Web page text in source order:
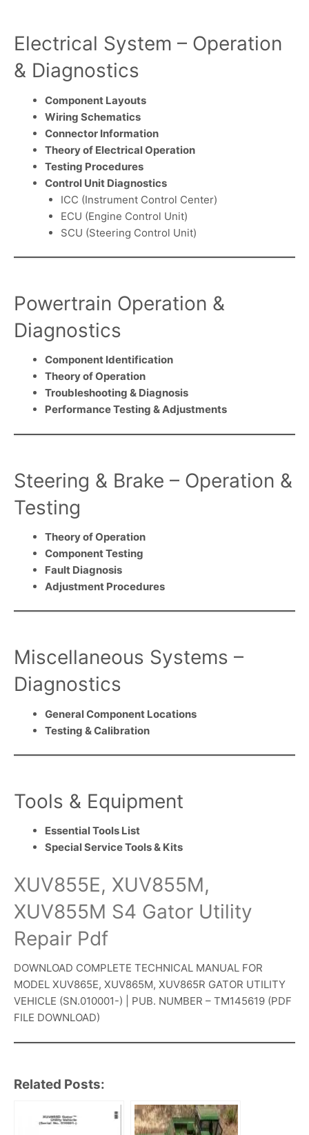
Electrical System – Operation
& Diagnostics
Component Layouts
Wiring Schematics
Connector Information
Theory of Electrical Operation
Testing Procedures
Control Unit Diagnostics
ICC (Instrument Control Center)
ECU (Engine Control Unit)
SCU (Steering Control Unit)
Powertrain Operation &
Diagnostics
Component Identification
Theory of Operation
Troubleshooting & Diagnosis
Performance Testing & Adjustments
Steering & Brake – Operation &
Testing
Theory of Operation
Component Testing
Fault Diagnosis
Adjustment Procedures
Miscellaneous Systems –
Diagnostics
General Component Locations
Testing & Calibration
Tools & Equipment
Essential Tools List
Special Service Tools & Kits
XUV855E, XUV855M,
XUV855M S4 Gator Utility
Repair Pdf
DOWNLOAD COMPLETE TECHNICAL MANUAL FOR
MODEL XUV865E, XUV865M, XUV865R GATOR UTILITY
VEHICLE (SN.010001-) | PUB. NUMBER – TM145619 (PDF
FILE DOWNLOAD)
Related Posts: